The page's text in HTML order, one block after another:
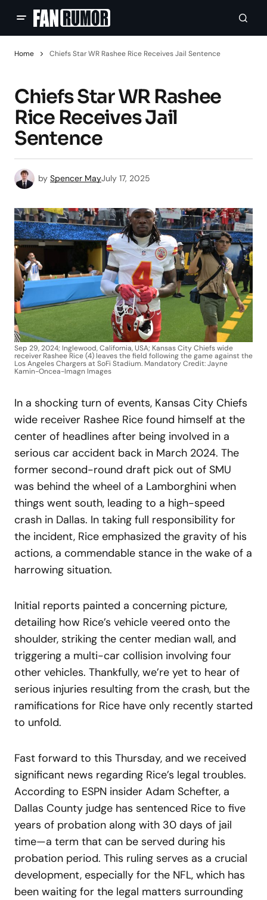
Home Chiefs Star WR Rashee Rice Receives Jail Sentence
Chiefs Star WR Rashee
Rice Receives Jail
Sentence
by Spencer MayJuly 17, 2025
Sep 29, 2024; Inglewood, California, USA; Kansas City Chiefs wide
receiver Rashee Rice (4) leaves the field following the game against the
Los Angeles Chargers at SoFi Stadium. Mandatory Credit: Jayne
Kamin-Oncea-Imagn Images
In a shocking turn of events, Kansas City Chiefs
wide receiver Rashee Rice found himself at the
center of headlines after being involved in a
serious car accident back in March 2024. The
former second-round draft pick out of SMU
was behind the wheel of a Lamborghini when
things went south, leading to a high-speed
crash in Dallas. In taking full responsibility for
the incident, Rice emphasized the gravity of his
actions, a commendable stance in the wake of a
harrowing situation.
Initial reports painted a concerning picture,
detailing how Rice’s vehicle veered onto the
shoulder, striking the center median wall, and
triggering a multi-car collision involving four
other vehicles. Thankfully, we’re yet to hear of
serious injuries resulting from the crash, but the
ramifications for Rice have only recently started
to unfold.
Fast forward to this Thursday, and we received
significant news regarding Rice’s legal troubles.
According to ESPN insider Adam Schefter, a
Dallas County judge has sentenced Rice to five
years of probation along with 30 days of jail
time—a term that can be served during his
probation period. This ruling serves as a crucial
development, especially for the NFL, which has
been waiting for the legal matters surrounding